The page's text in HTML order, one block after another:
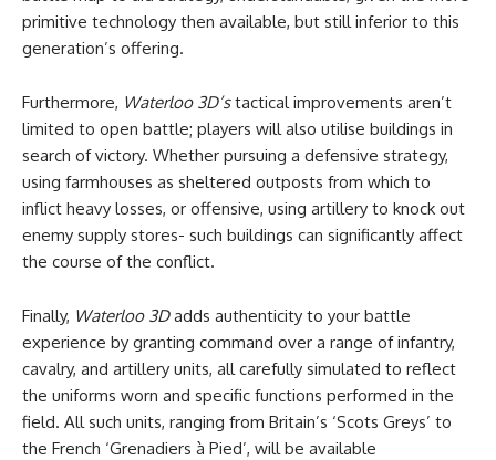
primitive technology then available, but still inferior to this
generation’s offering.
Furthermore, Waterloo 3D’stactical improvements aren’t
limited to open battle; players will also utilise buildings in
search of victory. Whether pursuing a defensive strategy,
using farmhouses as sheltered outposts from which to
inflict heavy losses, or offensive, using artillery to knock out
enemy supply stores- such buildings can significantly affect
the course of the conflict.
Finally, Waterloo 3Dadds authenticity to your battle
experience by granting command over a range of infantry,
cavalry, and artillery units, all carefully simulated to reflect
the uniforms worn and specific functions performed in the
field. All such units, ranging from Britain’s ‘Scots Greys’ to
the French ‘Grenadiers à Pied’, will be available